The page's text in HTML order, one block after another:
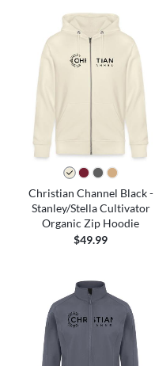
Christian Channel Black -
Stanley/Stella Cultivator
Organic Zip Hoodie
$49.99